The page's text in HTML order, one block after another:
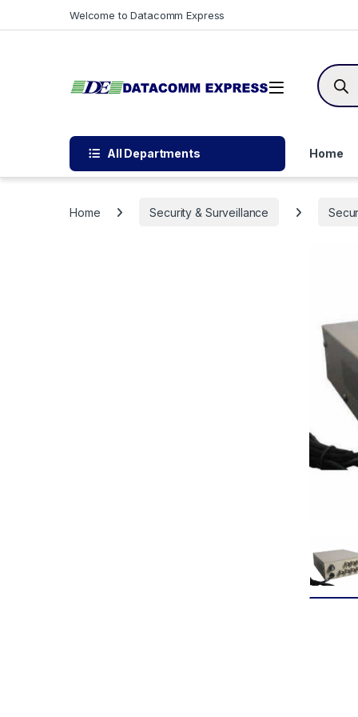
Welcome to Datacomm Express
All Departments Home
Home Security & Surveillance